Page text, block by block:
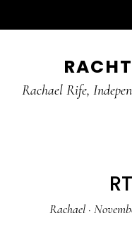
main
primary
Rachael Rife,
Rachael·